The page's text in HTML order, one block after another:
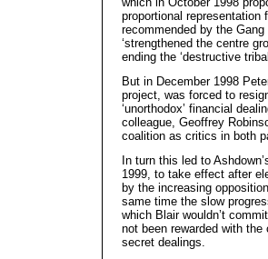
proportional
recommended by the
‘strengthened the centre
ending the ‘destructive
But in December 1998
project, was forced to
‘unorthodox’ financial
colleague, Geoffrey
coalition as critics in both
In turn this led to
1999, to take effect after
by the increasing
same time the slow
which Blair wouldn’t
not been rewarded with
secret dealings.